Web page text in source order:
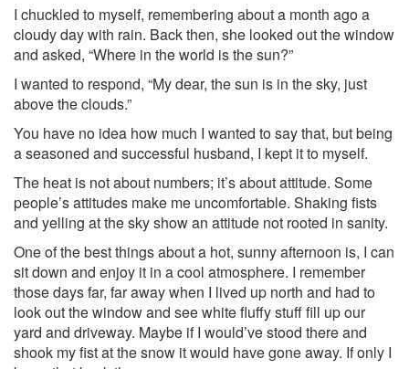
I chuckled to myself, remembering about a month ago a
cloudy day with rain. Back then, she looked out the window
and asked, “Where in the world is the sun?”
I wanted to respond, “My dear, the sun is in the sky, just
above the clouds.”
You have no idea how much I wanted to say that, but being
a seasoned and successful husband, I kept it to myself.
The heat is not about numbers; it’s about attitude. Some
people’s attitudes make me uncomfortable. Shaking fists
and yelling at the sky show an attitude not rooted in sanity.
One of the best things about a hot, sunny afternoon is, I can
sit down and enjoy it in a cool atmosphere. I remember
those days far, far away when I lived up north and had to
look out the window and see white fluffy stuff fill up our
yard and driveway. Maybe if I would’ve stood there and
shook my fist at the snow it would have gone away. If only I